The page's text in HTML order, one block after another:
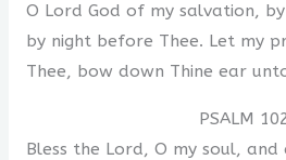
O Lord God of my salvation,
by night before Thee. Let my
Thee, bow down Thine ear
PSALM 102
Bless the Lord, O my soul,